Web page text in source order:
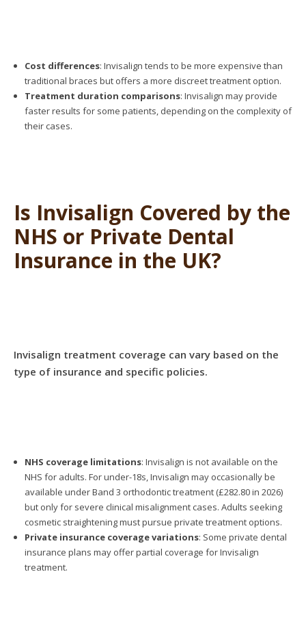
Cost differences: Invisalign tends to be more expensive than
traditional braces but offers a more discreet treatment option.
Treatment duration comparisons: Invisalign may provide
faster results for some patients, depending on the complexity of
their cases.
Is Invisalign Covered by the
NHS or Private Dental
Insurance in the UK?
Invisalign treatment coverage can vary based on the
type of insurance and specific policies.
NHS coverage limitations: Invisalign is not available on the
NHS for adults. For under-18s, Invisalign may occasionally be
available under Band 3 orthodontic treatment (£282.80 in 2026)
but only for severe clinical misalignment cases. Adults seeking
cosmetic straightening must pursue private treatment options.
Private insurance coverage variations: Some private dental
insurance plans may offer partial coverage for Invisalign
treatment.